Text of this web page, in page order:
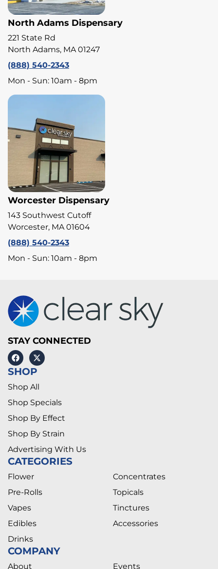
North Adams Dispensary
221 State Rd
North Adams, MA 01247
(888) 540-2343
Mon - Sun: 10am - 8pm
Worcester Dispensary
143 Southwest Cutoff
Worcester, MA 01604
(888) 540-2343
Mon - Sun: 10am - 8pm
STAY CONNECTED
SHOP
Shop All
Shop Specials
Shop By Effect
Shop By Strain
Advertising With Us
CATEGORIES
Flower
Pre-Rolls
Vapes
Edibles
Drinks
Concentrates
Topicals
Tinctures
Accessories
COMPANY
About Events